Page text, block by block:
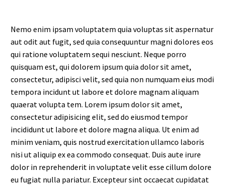
Nemo enim ipsam voluptatem quia voluptas sit aspernatur
aut odit aut fugit, sed quia consequuntur magni dolores eos
qui ratione voluptatem sequi nesciunt. Neque porro
quisquam est, qui dolorem ipsum quia dolor sit amet,
consectetur, adipisci velit, sed quia non numquam eius modi
tempora incidunt ut labore et dolore magnam aliquam
quaerat volupta tem. Lorem ipsum dolor sit amet,
consectetur adipisicing elit, sed do eiusmod tempor
incididunt ut labore et dolore magna aliqua. Ut enim ad
minim veniam, quis nostrud exercitation ullamco laboris
nisi ut aliquip ex ea commodo consequat. Duis aute irure
dolor in reprehenderit in voluptate velit esse cillum dolore
eu fugiat nulla pariatur. Excepteur sint occaecat cupidatat